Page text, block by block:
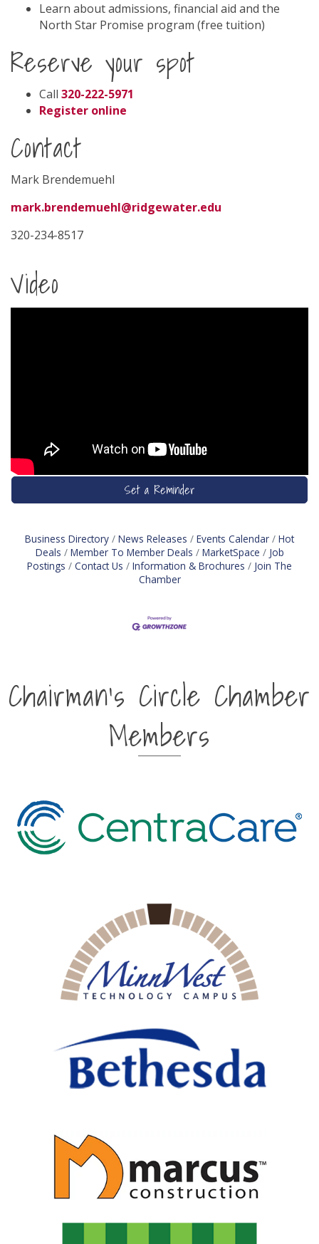
Learn about admissions, financial aid and the
North Star Promise program (free tuition)
Reserve your spot
Call 320-222-5971
Register online
Contact
Mark Brendemuehl
mark.brendemuehl@ridgewater.edu
320-234-8517
Video
Set a Reminder
Business Directory News Releases Events Calendar
Hot
Deals
Member To Member Deals MarketSpace
Job
Postings
Contact Us Information & Brochures
Join The
Chamber
Chairman's Circle Chamber
Members